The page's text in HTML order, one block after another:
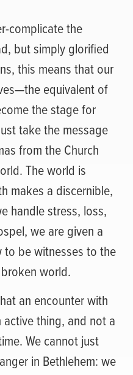
complicate the
but simply glorified
this means that our
equivalent of
the stage for
take the message
from the Church
The world is
makes a discernible,
handle stress, loss,
we are given a
be witnesses to the
world.
an encounter with
thing, and not a
We cannot just
in Bethlehem: we